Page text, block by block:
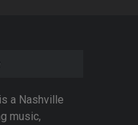
a Nashville
music,